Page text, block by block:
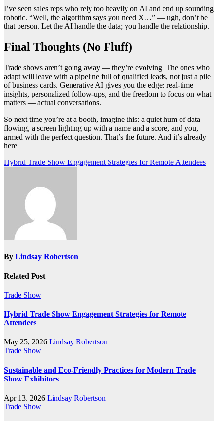
I’ve seen sales reps who rely too heavily on AI and end up sounding
robotic. “Well, the algorithm says you need X…” — ugh, don’t be
that person. Let the AI handle the data; you handle the relationship.
Final Thoughts (No Fluff)
Trade shows aren’t going away — they’re evolving. The ones who
adapt will leave with a pipeline full of qualified leads, not just a pile
of business cards. Generative AI gives you the edge: real-time
insights, personalized follow-ups, and the freedom to focus on what
matters — actual conversations.
So next time you’re at a booth, imagine this: a quiet hum of data
flowing, a screen lighting up with a name and a score, and you,
armed with the perfect question. That’s the future. And it’s already
here.
Post
Hybrid Trade Show Engagement Strategies for Remote Attendees
By Lindsay Robertson
Related Post
Trade Show
Hybrid Trade Show Engagement Strategies for Remote
Attendees
May 25, 2026 Lindsay Robertson
Trade Show
Sustainable and Eco-Friendly Practices for Modern Trade
Show Exhibitors
Apr 13, 2026 Lindsay Robertson
Trade Show